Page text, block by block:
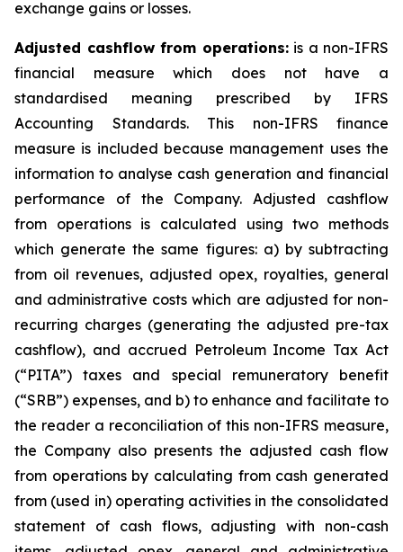
exchange gains or losses.
Adjusted cashflow from operations:is a non-IFRS
financial measure which does not have a
standardised meaning prescribed by IFRS
Accounting Standards. This non-IFRS finance
measure is included because management uses the
information to analyse cash generation and financial
performance of the Company. Adjusted cashflow
from operations is calculated using two methods
which generate the same figures: a) by subtracting
from oil revenues, adjusted opex, royalties, general
and administrative costs which are adjusted for non-
recurring charges (generating the adjusted pre-tax
cashflow), and accrued Petroleum Income Tax Act
(“PITA”) taxes and special remuneratory benefit
(“SRB”) expenses, and b) to enhance and facilitate to
the reader a reconciliation of this non-IFRS measure,
the Company also presents the adjusted cash flow
from operations by calculating from cash generated
from (used in) operating activities in the consolidated
statement of cash flows, adjusting with non-cash